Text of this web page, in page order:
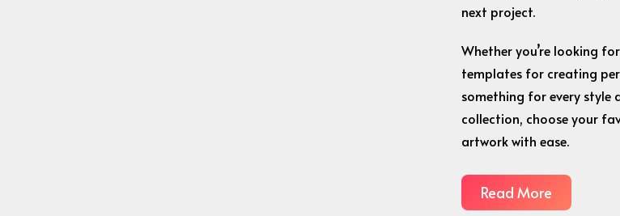
next project.
Whether you’re looking
templates for creating
something for every style
collection, choose your
artwork with ease.
Read More